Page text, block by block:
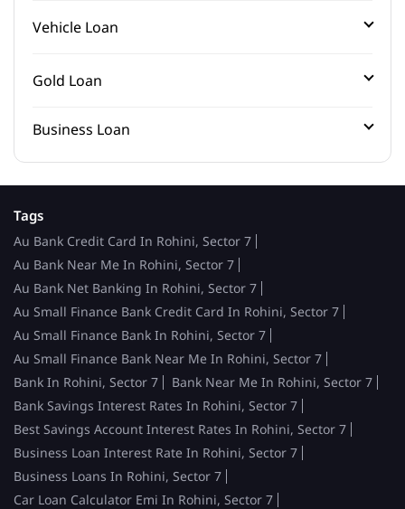
Vehicle Loan
Gold Loan
Business Loan
Tags
Au Bank Credit Card In Rohini, Sector 7
Au Bank Near Me In Rohini, Sector 7
Au Bank Net Banking In Rohini, Sector 7
Au Small Finance Bank Credit Card In Rohini, Sector 7
Au Small Finance Bank In Rohini, Sector 7
Au Small Finance Bank Near Me In Rohini, Sector 7
Bank In Rohini, Sector 7
Bank Near Me In Rohini, Sector 7
Bank Savings Interest Rates In Rohini, Sector 7
Best Savings Account Interest Rates In Rohini, Sector 7
Business Loan Interest Rate In Rohini, Sector 7
Business Loans In Rohini, Sector 7
Car Loan Calculator Emi In Rohini, Sector 7